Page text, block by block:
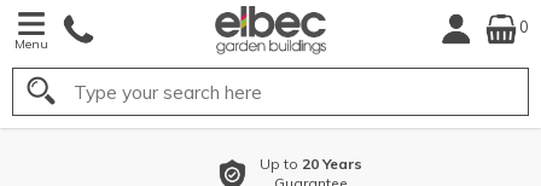
Menu
0
Search
Up to 20 Years